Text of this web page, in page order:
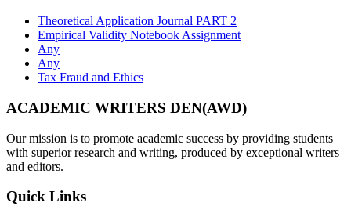
Theoretical Application Journal PART 2
Empirical Validity Notebook Assignment
Any
Any
Tax Fraud and Ethics
ACADEMIC WRITERS DEN(AWD)
Our mission is to promote academic success by providing students
with superior research and writing, produced by exceptional writers
and editors.
Quick Links